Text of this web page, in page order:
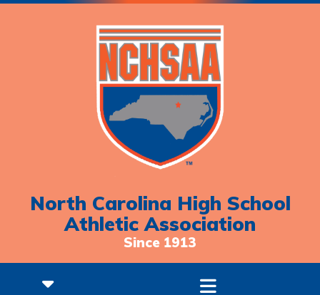
North Carolina High School
Athletic Association
Since 1913